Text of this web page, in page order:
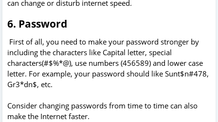
can change or disturb internet speed.
6. Password
First of all, you need to make your password stronger by
including the characters like Capital letter, special
characters(#$%*@), use numbers (456589) and lower case
letter. For example, your password should like Sunt$n#478,
Gr3*dn$, etc.
Consider changing passwords from time to time can also
make the Internet faster.